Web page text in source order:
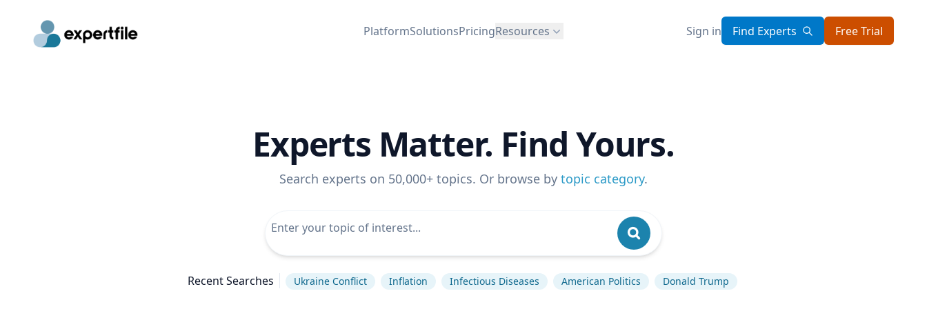
PlatformSolutionsPricingResources Sign in Find Experts Free Trial
Experts Matter. Find Yours.
Search experts on 50,000+ topics. Or browse by topic category.
Recent Searches Ukraine Conflict Inflation Infectious Diseases American Politics Donald Trump